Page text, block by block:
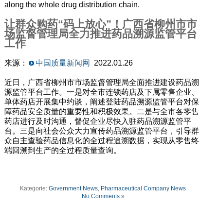
along the whole drug distribution chain.
让群众购药“码上放心”！广西省柳州市市
场监督管理局全力推进药品溯源监管平台
工作
来源： 中国质量新闻网 2022.01.26
近日，广西省柳州市市场监督管理局全面推进建设药品溯
源监管平台工作。一是对全市连锁药店及下属零售企业、
单体药店开展集中约谈，阐述登陆药品溯源监管平台对保
障药品安全质量的重要性和积极效果。二是与全市各零售
药店进行及时沟通，督促企业尽快入驻药品溯源监管平
台。三是向社会公众大力宣传药品溯源监管平台，引导群
众自主查验药品信息化的全过程追溯数据，实现从零售终
端回溯到生产的全过程质量查询。
Kategorie:Government News, Pharmaceutical Company News
No Comments »